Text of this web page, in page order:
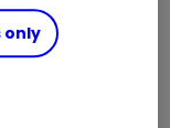
only